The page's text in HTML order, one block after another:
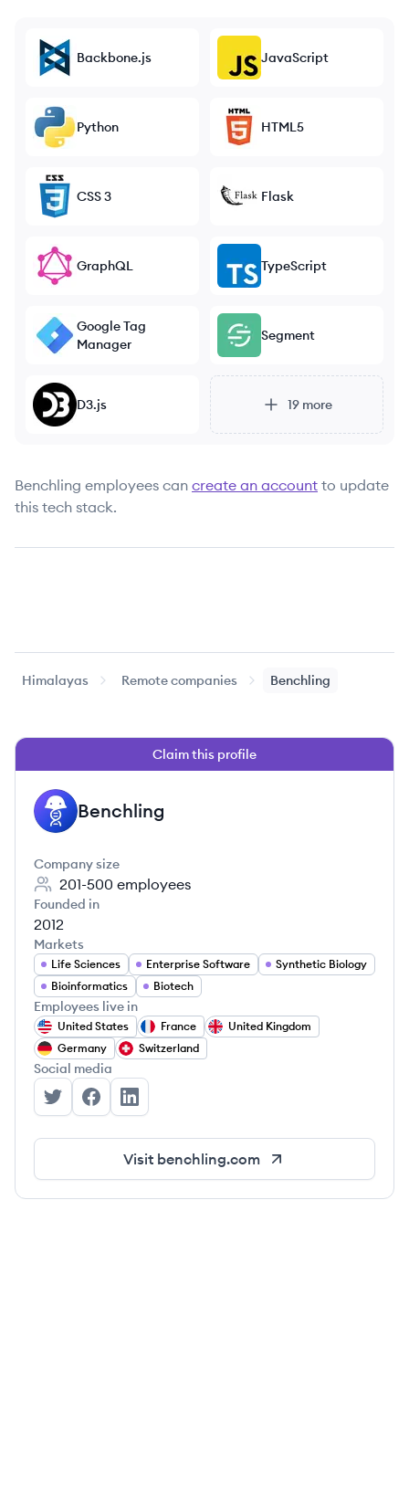
Backbone.js JavaScript
Python HTML5
CSS 3 Flask
GraphQL TypeScript
Google Tag
Manager
Segment
D3.js 19more
Benchling employees can create an account to update
this tech stack.
Himalayas Remote companies Benchling
Claim this profile
BE Benchling
Company size
201-500 employees
Founded in
2012
Markets
Life Sciences Enterprise Software
Synthetic Biology
Bioinformatics
Biotech
Employees live in
United States France
United Kingdom
Germany
Switzerland
Social media
Benchling's Twitter
Benchling's Facebook
Benchling's LinkedIn
Visit benchling.com